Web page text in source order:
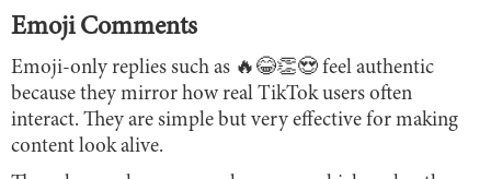
Emoji Comments
Emoji-only replies such as 🔥😂👏😍 feel authentic
because they mirror how real TikTok users often
interact. They are simple but very effective for making
content look alive.